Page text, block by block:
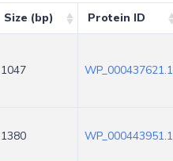
Size (bp) Protein ID
1047 WP_000437621.1
1380 WP_000443951.1